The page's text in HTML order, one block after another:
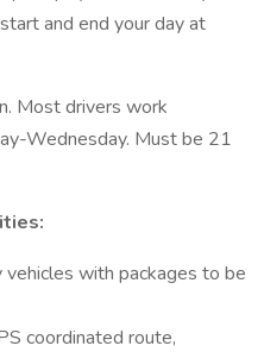
and end your day at
Most drivers work
Wednesday. Must be 21
vehicles with packages to be
coordinated route,